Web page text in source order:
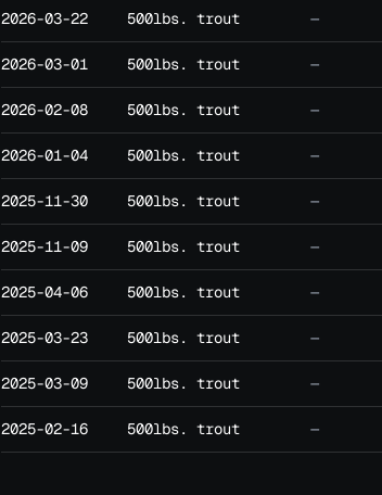
2026-03-22 500lbs. trout —
2026-03-01 500lbs. trout —
2026-02-08 500lbs. trout —
2026-01-04 500lbs. trout —
2025-11-30 500lbs. trout —
2025-11-09 500lbs. trout —
2025-04-06 500lbs. trout —
2025-03-23 500lbs. trout —
2025-03-09 500lbs. trout —
2025-02-16 500lbs. trout —